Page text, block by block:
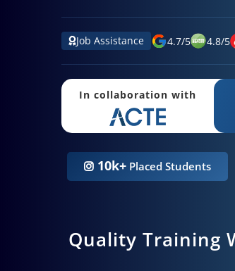
Job Assistance 4.7/5 4.8/5
In collaboration with
10k+ Placed Students
Quality Training